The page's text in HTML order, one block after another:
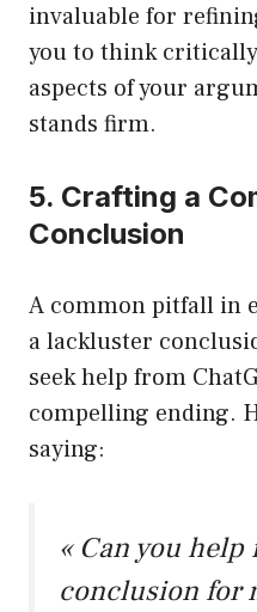
invaluable for
you to think
aspects of your
stands firm.
5. Crafting a
Conclusion
A common pitfall in
a lackluster
seek help from
compelling ending.
saying:
« Can you help
conclusion for